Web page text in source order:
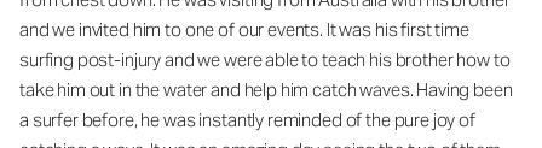
and we invited him to one of our events. It was his first time
surfing post-injury and we were able to teach his brother how to
take him out in the water and help him catch waves. Having been
a surfer before, he was instantly reminded of the pure joy of